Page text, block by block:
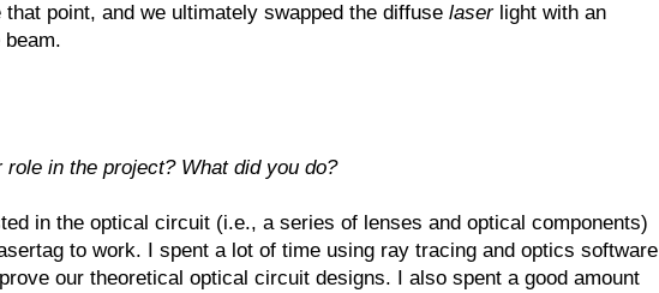
point, and we ultimately swapped the diffuse laserlight with an
in the project? What did you do?
in the optical circuit (i.e., a series of lenses and optical components)
to work. I spent a lot of time using ray tracing and optics software
our theoretical optical circuit designs. I also spent a good amount